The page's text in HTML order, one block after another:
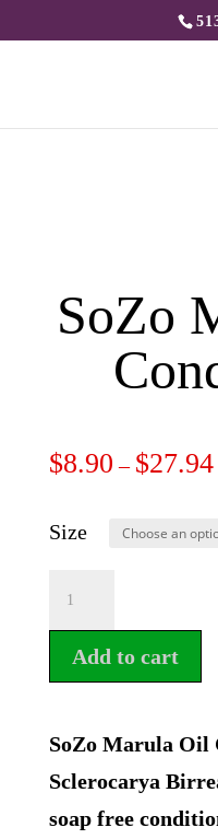
SoZo
$8.90 – $27.94
Size
Marula
Oil
quantity
Add to cart
SoZo Marula Oil
Sclerocarya
soap free